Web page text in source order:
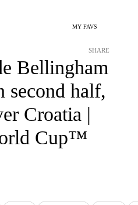
MY FAVS
SHARE
Bellingham
second half,
Croatia |
Cup™